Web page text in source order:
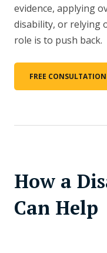
evidence, applying
disability, or relying
role is to push back.
FREE CONSULTATION
How a
Can Help